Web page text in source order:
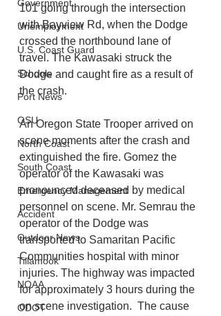
Government
Unemployment
U.S. Coast Guard
Schools
Port News
OSU
North Coast
South Coast
Emergency Management
Accident
Outdoor News
Tillamook
NOAA
ODOT
101 going through the intersection
with Bayview Rd, when the Dodge
crossed the northbound lane of
travel. The Kawasaki struck the
Dodge and caught fire as a result of
the crash.
An Oregon State Trooper arrived on
scene moments after the crash and
extinguished the fire. Gomez the
operator of the Kawasaki was
pronounced deceased by medical
personnel on scene. Mr. Semrau the
operator of the Dodge was
transported to Samaritan Pacific
Communities hospital with minor
injuries. The highway was impacted
for approximately 3 hours during the
on scene investigation.  The cause